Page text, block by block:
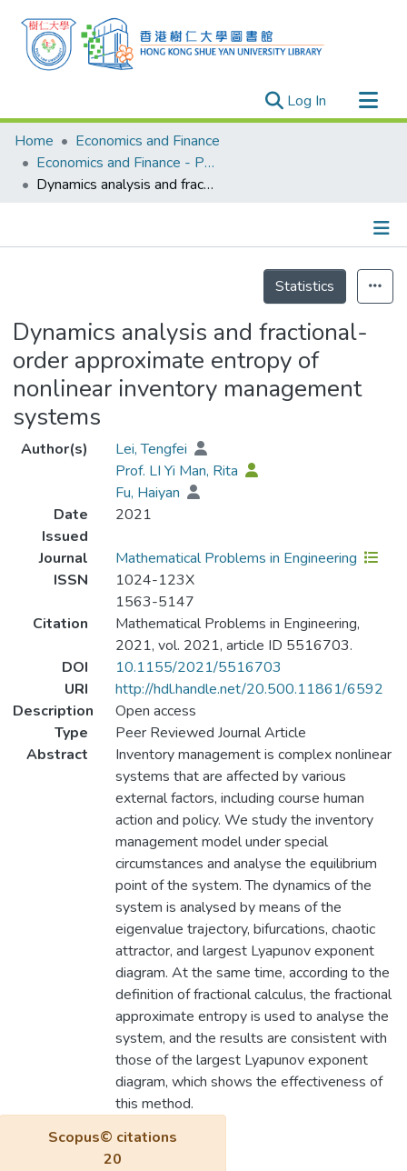
Log In (current)
Research Outputs
Researchers
Organizations
Events
Home
Economics and Finance
Economics and Finance - Publication
Dynamics analysis and fractional-order approximate entropy of nonlinear inventory management systems
Statistics
Dynamics analysis and fractional-
order approximate entropy of
nonlinear inventory management
systems
Author(s)
Lei, Tengfei
Prof. LI Yi Man, Rita
Fu, Haiyan
Date
Issued
2021
Journal
Mathematical Problems in Engineering
ISSN
1024-123X
1563-5147
Citation
Mathematical Problems in Engineering,
2021, vol. 2021, article ID 5516703.
DOI
10.1155/2021/5516703
URI
http://hdl.handle.net/20.500.11861/6592
Description
Open access
Type
Peer Reviewed Journal Article
Abstract
Inventory management is complex nonlinear
systems that are affected by various
external factors, including course human
action and policy. We study the inventory
management model under special
circumstances and analyse the equilibrium
point of the system. The dynamics of the
system is analysed by means of the
eigenvalue trajectory, bifurcations, chaotic
attractor, and largest Lyapunov exponent
diagram. At the same time, according to the
definition of fractional calculus, the fractional
approximate entropy is used to analyse the
system, and the results are consistent with
those of the largest Lyapunov exponent
diagram, which shows the effectiveness of
this method.
Scopus© citations
20